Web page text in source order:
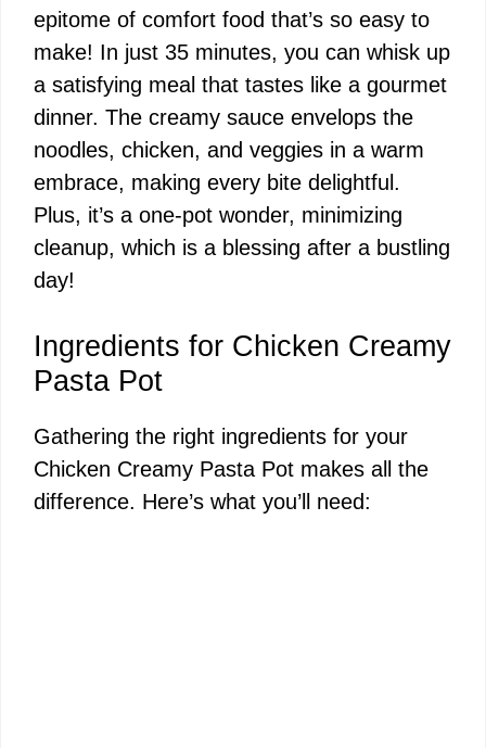
epitome of comfort food that’s so easy to
make! In just 35 minutes, you can whisk up
a satisfying meal that tastes like a gourmet
dinner. The creamy sauce envelops the
noodles, chicken, and veggies in a warm
embrace, making every bite delightful.
Plus, it’s a one-pot wonder, minimizing
cleanup, which is a blessing after a bustling
day!
Ingredients for Chicken Creamy
Pasta Pot
Gathering the right ingredients for your
Chicken Creamy Pasta Pot makes all the
difference. Here’s what you’ll need: